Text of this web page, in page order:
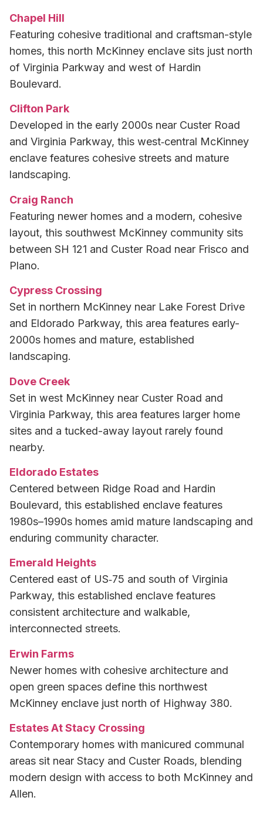
Chapel Hill
Featuring cohesive traditional and craftsman-style
homes, this north McKinney enclave sits just north
of Virginia Parkway and west of Hardin
Boulevard.
Clifton Park
Developed in the early 2000s near Custer Road
and Virginia Parkway, this west‑central McKinney
enclave features cohesive streets and mature
landscaping.
Craig Ranch
Featuring newer homes and a modern, cohesive
layout, this southwest McKinney community sits
between SH 121 and Custer Road near Frisco and
Plano.
Cypress Crossing
Set in northern McKinney near Lake Forest Drive
and Eldorado Parkway, this area features early-
2000s homes and mature, established
landscaping.
Dove Creek
Set in west McKinney near Custer Road and
Virginia Parkway, this area features larger home
sites and a tucked-away layout rarely found
nearby.
Eldorado Estates
Centered between Ridge Road and Hardin
Boulevard, this established enclave features
1980s–1990s homes amid mature landscaping and
enduring community character.
Emerald Heights
Centered east of US‑75 and south of Virginia
Parkway, this established enclave features
consistent architecture and walkable,
interconnected streets.
Erwin Farms
Newer homes with cohesive architecture and
open green spaces define this northwest
McKinney enclave just north of Highway 380.
Estates At Stacy Crossing
Contemporary homes with manicured communal
areas sit near Stacy and Custer Roads, blending
modern design with access to both McKinney and
Allen.